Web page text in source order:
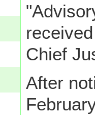
Chief
After